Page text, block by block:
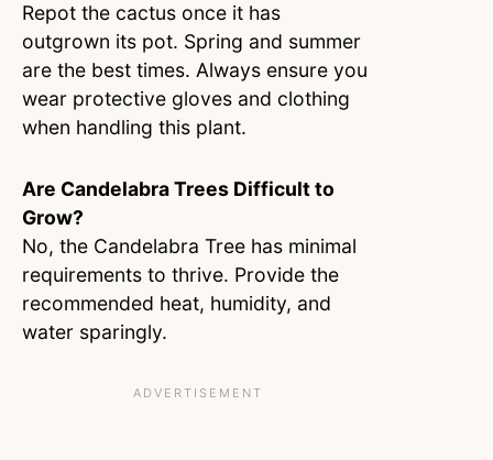
Repot the cactus once it has
outgrown its pot. Spring and summer
are the best times. Always ensure you
wear protective gloves and clothing
when handling this plant.
Are Candelabra Trees Difficult to
Grow?
No, the Candelabra Tree has minimal
requirements to thrive. Provide the
recommended heat, humidity, and
water sparingly.